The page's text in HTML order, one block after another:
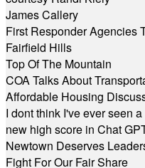
James Callery
First Responder Agencies
Fairfield Hills
Top Of The Mountain
COA Talks About
Affordable Housing
I dont think I've ever seen
new high score in Chat
Newtown Deserves
Fight For Our Fair Share